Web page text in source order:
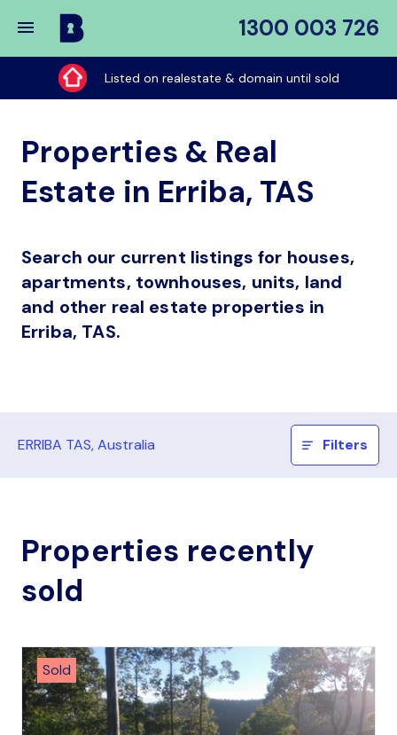
1300 003 726
Buy
My
Place
Listed on realestate & domain until sold
Properties & Real
Estate in Erriba, TAS
Search our current listings for houses,
apartments, townhouses, units, land
and other real estate properties in
Erriba, TAS.
ERRIBA TAS, Australia Filters
Properties recently
sold
Sold